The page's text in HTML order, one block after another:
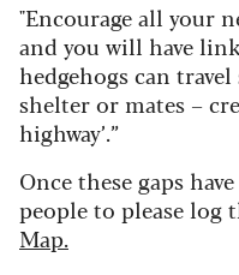
"Encourage all your
and you will have
hedgehogs can
shelter or mates –
highway’.”
Once these gaps
people to please log
Map.